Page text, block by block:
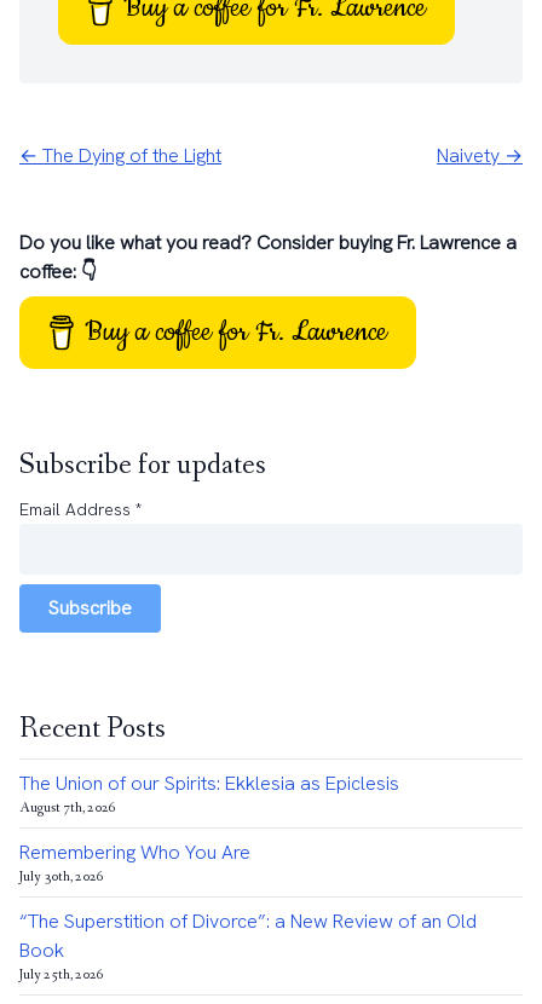
Buy a coffee for Fr. Lawrence
← The Dying of the Light Naivety →
Do you like what you read? Consider buying Fr. Lawrence a
coffee: 👇
Buy a coffee for Fr. Lawrence
Subscribe for updates
Email Address *
Subscribe
Recent Posts
The Union of our Spirits: Ekklesia as Epiclesis
August 7th, 2026
Remembering Who You Are
July 30th, 2026
“The Superstition of Divorce”: a New Review of an Old
Book
July 25th, 2026